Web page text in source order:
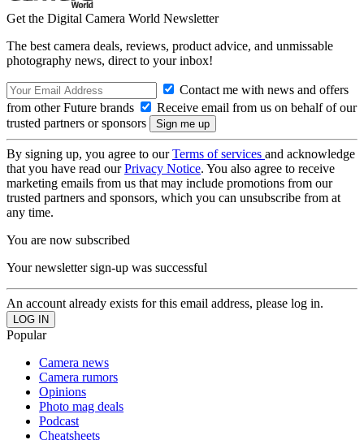
Get the Digital Camera World Newsletter
The best camera deals, reviews, product advice, and unmissable
photography news, direct to your inbox!
Contact me with news and offers
from other Future brands
Receive email from us on behalf of our
trusted partners or sponsors
By signing up, you agree to ourTerms of services and acknowledge
that you have read ourPrivacy Notice. You also agree to receive
marketing emails from us that may include promotions from our
trusted partners and sponsors, which you can unsubscribe from at
any time.
You are now subscribed
Your newsletter sign-up was successful
An account already exists for this email address, please log in.
Popular
Camera news
Camera rumors
Opinions
Photo mag deals
Podcast
Cheatsheets